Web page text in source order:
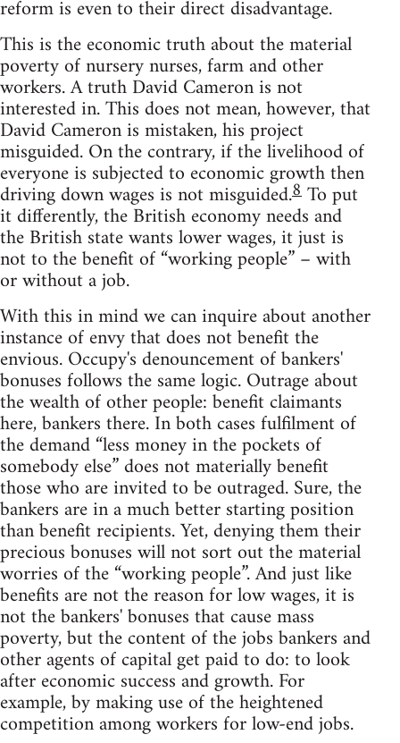
reform is even to their direct disadvantage.
This is the economic truth about the material
poverty of nursery nurses, farm and other
workers. A truth David Cameron is not
interested in. This does not mean, however, that
David Cameron is mistaken, his project
misguided. On the contrary, if the livelihood of
everyone is subjected to economic growth then
driving down wages is not misguided.8To put
it differently, the British economy needs and
the British state wants lower wages, it just is
not to the benefit of “working people” – with
or without a job.
With this in mind we can inquire about another
instance of envy that does not benefit the
envious. Occupy's denouncement of bankers'
bonuses follows the same logic. Outrage about
the wealth of other people: benefit claimants
here, bankers there. In both cases fulfilment of
the demand “less money in the pockets of
somebody else” does not materially benefit
those who are invited to be outraged. Sure, the
bankers are in a much better starting position
than benefit recipients. Yet, denying them their
precious bonuses will not sort out the material
worries of the “working people”. And just like
benefits are not the reason for low wages, it is
not the bankers' bonuses that cause mass
poverty, but the content of the jobs bankers and
other agents of capital get paid to do: to look
after economic success and growth. For
example, by making use of the heightened
competition among workers for low-end jobs.